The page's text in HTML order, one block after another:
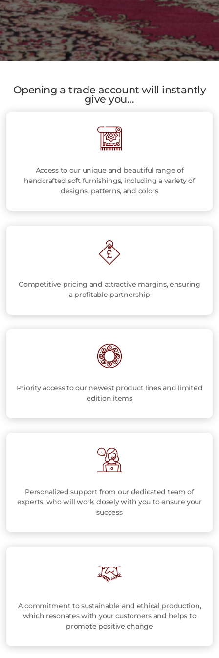
Opening a trade account will instantly
give you…
Access to our unique and beautiful range of
handcrafted soft furnishings, including a variety of
designs, patterns, and colors
Competitive pricing and attractive margins, ensuring
a profitable partnership
Priority access to our newest product lines and limited
edition items
Personalized support from our dedicated team of
experts, who will work closely with you to ensure your
success
A commitment to sustainable and ethical production,
which resonates with your customers and helps to
promote positive change